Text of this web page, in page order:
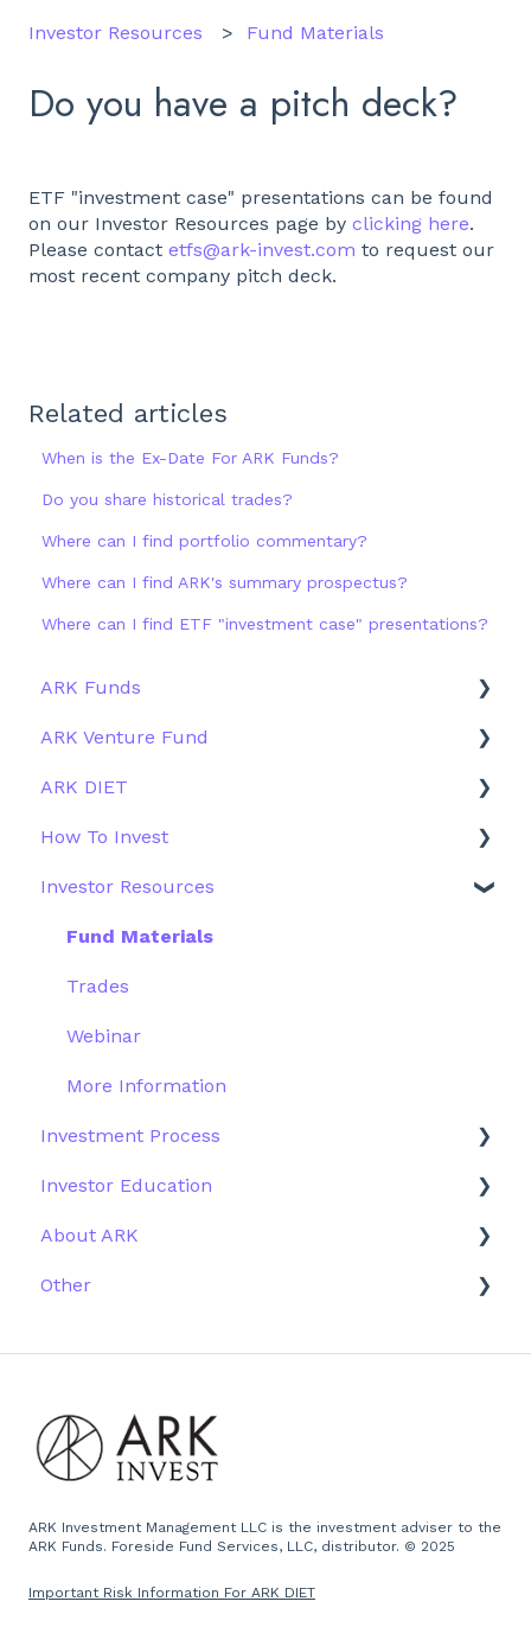
Investor Resources Fund Materials
Do you have a pitch deck?
ETF "investment case" presentations can be found
on our Investor Resources page by clicking here.
Please contact etfs@ark-invest.com to request our
most recent company pitch deck.
Related articles
When is the Ex-Date For ARK Funds?
Do you share historical trades?
Where can I find portfolio commentary?
Where can I find ARK's summary prospectus?
Where can I find ETF "investment case" presentations?
ARK Funds
Fund Details
Type
Other Funds
ARK Venture Fund
About ARK Invest
How To Invest / Redeem
Investment Process
Structure of the Fund
ARK DIET
Fund Overview
Fund Structure
Fund Education
How To Invest
General
Other Solutions
Outside the US
Investor Resources
Fund Materials
Trades
Webinar
More Information
Investment Process
Strategy
Performance
Investor Education
ETFs
Research
About ARK
Firm History
Press and Media
Other
Website
ARK Investment Management LLC is the investment adviser to the
ARK Funds. Foreside Fund Services, LLC, distributor. © 2025
Important Risk Information For ARK DIET